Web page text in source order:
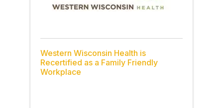
Western Wisconsin Health is
Recertified as a Family Friendly
Workplace